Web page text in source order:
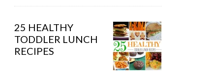
25 HEALTHY
TODDLER LUNCH
RECIPES